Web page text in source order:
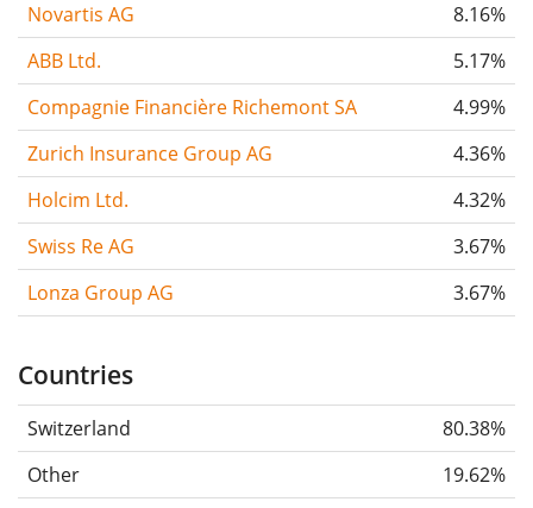
Novartis AG
8.16%
ABB Ltd.
5.17%
Compagnie Financière Richemont SA
4.99%
Zurich Insurance Group AG
4.36%
Holcim Ltd.
4.32%
Swiss Re AG
3.67%
Lonza Group AG
3.67%
Countries
Switzerland
80.38%
Other
19.62%